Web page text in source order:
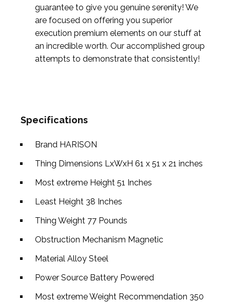
guarantee to give you genuine serenity! We
are focused on offering you superior
execution premium elements on our stuff at
an incredible worth. Our accomplished group
attempts to demonstrate that consistently!
Specifications
Brand HARISON
Thing Dimensions LxWxH 61 x 51 x 21 inches
Most extreme Height 51 Inches
Least Height 38 Inches
Thing Weight 77 Pounds
Obstruction Mechanism Magnetic
Material Alloy Steel
Power Source Battery Powered
Most extreme Weight Recommendation 350